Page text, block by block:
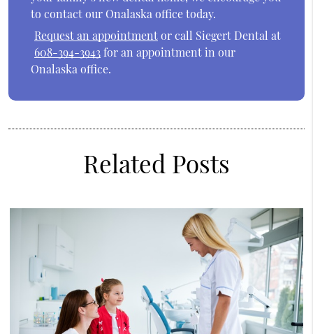
to contact our Onalaska office today.
Request an appointmentor call Siegert Dental at
608-394-3943for an appointment in our
Onalaska office.
Related Posts